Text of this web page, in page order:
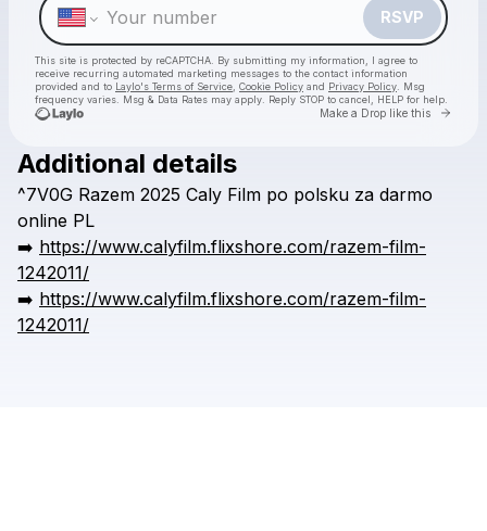
RSVP
This site is protected by reCAPTCHA. By submitting my information, I agree to
receive recurring automated marketing messages to the contact information
provided and to Laylo's Terms of Service Cookie Policy and Privacy Policy . Msg
frequency varies. Msg & Data Rates may apply. Reply STOP to cancel, HELP for help.
Make a Drop like this Go
Check your texts
Additional details
^7V0G Razem 2025 Caly Film po polsku za darmo
online PL
➡️ https://www.calyfilm.flixshore.com/razem-film-
1242011/
➡️ https://www.calyfilm.flixshore.com/razem-film-
1242011/